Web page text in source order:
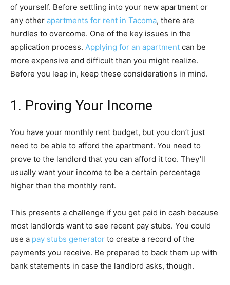
of yourself. Before settling into your new apartment or
any other apartments for rent in Tacoma, there are
hurdles to overcome. One of the key issues in the
application process. Applying for an apartment can be
more expensive and difficult than you might realize.
Before you leap in, keep these considerations in mind.
1. Proving Your Income
You have your monthly rent budget, but you don’t just
need to be able to afford the apartment. You need to
prove to the landlord that you can afford it too. They’ll
usually want your income to be a certain percentage
higher than the monthly rent.
This presents a challenge if you get paid in cash because
most landlords want to see recent pay stubs. You could
use a pay stubs generator to create a record of the
payments you receive. Be prepared to back them up with
bank statements in case the landlord asks, though.